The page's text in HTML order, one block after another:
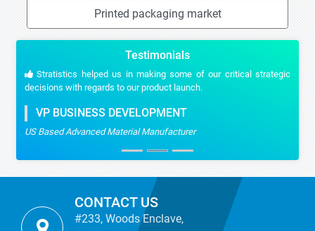
Printed packaging market
Testimonials
Stratistics helped us in making some of our critical strategic
decisions with regards to our product launch.
VP BUSINESS DEVELOPMENT
US Based Advanced Material Manufacturer
CONTACT US
#233, Woods Enclave,